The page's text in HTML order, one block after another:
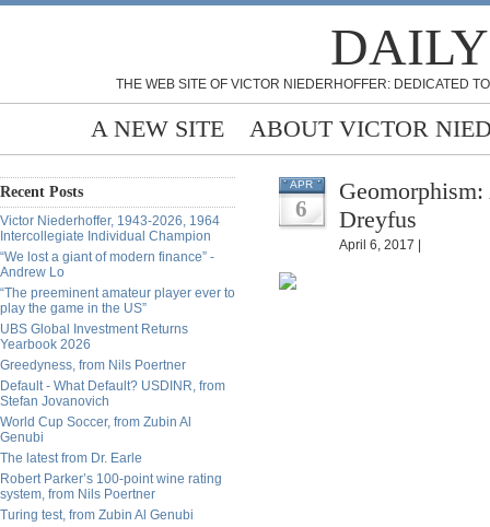
THE WEB SITE OF VICTOR NIEDERHOFFER: DEDICATED
A NEW SITE ABOUT VICTOR
Recent Posts
Victor Niederhoffer, 1943-2026, 1964
Intercollegiate Individual Champion
“We lost a giant of modern finance” -
Andrew Lo
“The preeminent amateur player ever to
play the game in the US”
UBS Global Investment Returns
Yearbook 2026
Greedyness, from Nils Poertner
Default - What Default? USDINR, from
Stefan Jovanovich
World Cup Soccer, from Zubin Al
Genubi
The latest from Dr. Earle
Robert Parker’s 100-point wine rating
system, from Nils Poertner
Turing test, from Zubin Al Genubi
APR
6
Dreyfus
April 6, 2017 |